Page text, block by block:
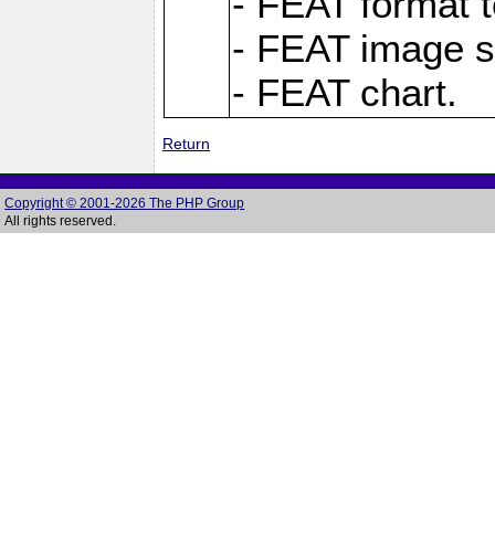
- FEAT image
- FEAT chart.
Return
Copyright © 2001-2026 The PHP Group
All rights reserved.